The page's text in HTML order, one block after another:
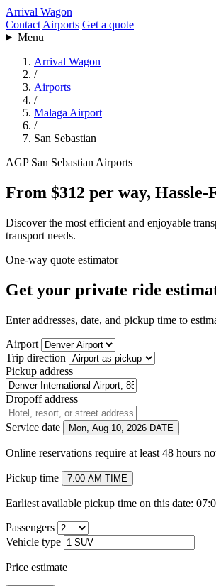
Arrival Wagon
Contact Airports Get a quote
Menu
Arrival Wagon
/
Airports
/
Malaga Airport
/
San Sebastian
AGP San Sebastian Airports
From $312 per way,
Discover the most efficient and enjoyable
transport needs.
One-way quote estimator
Get your private ride
Enter addresses, date, and pickup time to
Airport
Trip direction
Pickup address
Dropoff address
Service date Mon, Aug 10, 2026 DATE
Online reservations require at least 48 hours
Pickup time 7:00 AM TIME
Earliest available pickup time on this date:
Passengers
Vehicle type
Price estimate